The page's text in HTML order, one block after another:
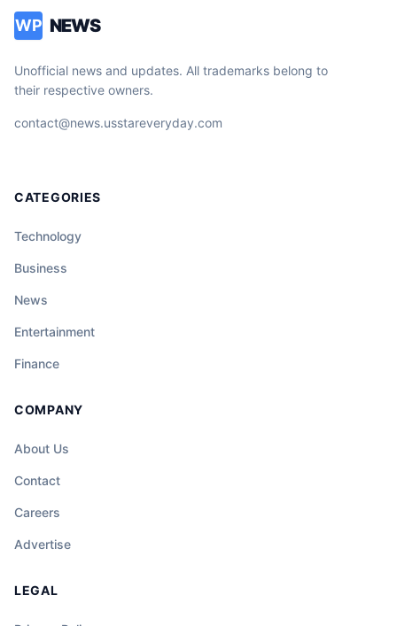
WP NEWS
Unofficial news and updates. All trademarks belong to
their respective owners.
contact@news.usstareveryday.com
CATEGORIES
Technology
Business
News
Entertainment
Finance
COMPANY
About Us
Contact
Careers
Advertise
LEGAL